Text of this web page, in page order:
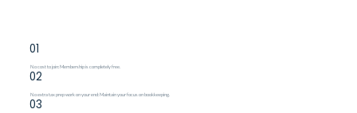
No cost to join: Membership is completely free.
01
No extra tax prep work on your end: Maintain your focus on bookkeeping.
02
03